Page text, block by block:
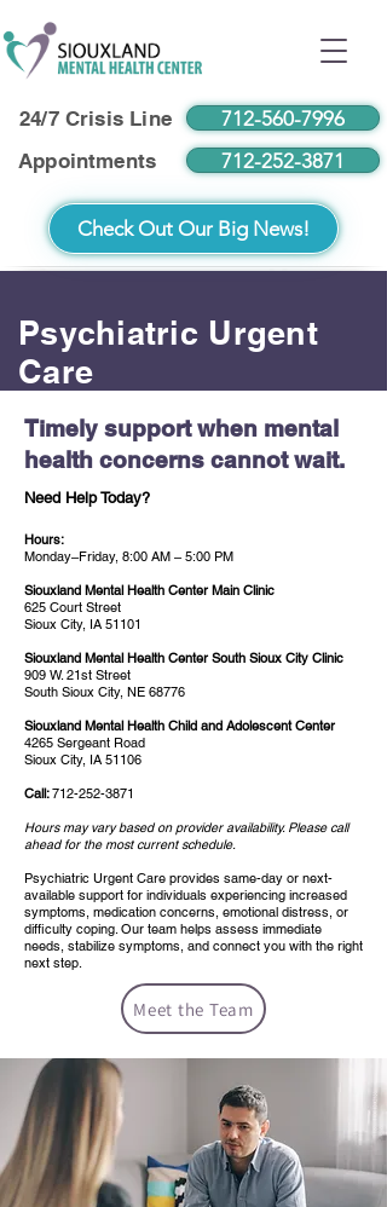
24/7 Crisis Line
712-560-7996
Appointments
712-252-3871
Check Out Our Big News!
Psychiatric Urgent
Care
Timely support when mental
health concerns cannot wait.
Need Help Today?
Hours:
Monday–Friday, 8:00 AM – 5:00 PM
Siouxland Mental Health Center Main Clinic
625 Court Street
Sioux City, IA 51101
Siouxland Mental Health Center South Sioux City Clinic
909 W. 21st Street
South Sioux City, NE 68776
Siouxland Mental Health Child and Adolescent Center
4265 Sergeant Road
Sioux City, IA 51106
Call:712-252-3871
Hours may vary based on provider availability. Please call
ahead for the most current schedule.
Psychiatric Urgent Care provides same-day or next-
available support for individuals experiencing increased
symptoms, medication concerns, emotional distress, or
difficulty coping. Our team helps assess immediate
needs, stabilize symptoms, and connect you with the right
next step.
Meet the Team